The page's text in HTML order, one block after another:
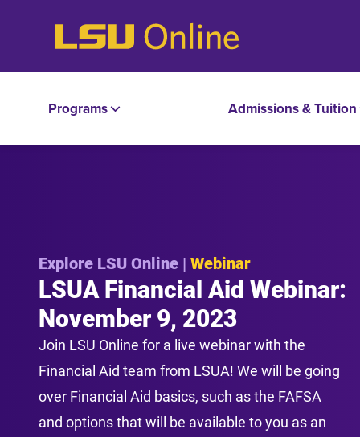
Programs Admissions & Tuition
Explore LSU Online | Webinar
LSUA Financial Aid Webinar:
November 9, 2023
Join LSU Online for a live webinar with the
Financial Aid team from LSUA! We will be going
over Financial Aid basics, such as the FAFSA
and options that will be available to you as an